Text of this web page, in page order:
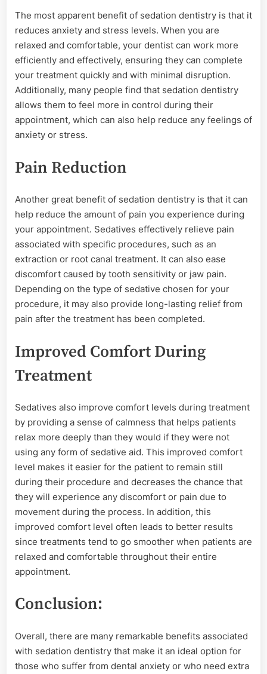
The most apparent benefit of sedation dentistry is that it
reduces anxiety and stress levels. When you are
relaxed and comfortable, your dentist can work more
efficiently and effectively, ensuring they can complete
your treatment quickly and with minimal disruption.
Additionally, many people find that sedation dentistry
allows them to feel more in control during their
appointment, which can also help reduce any feelings of
anxiety or stress.
Pain Reduction
Another great benefit of sedation dentistry is that it can
help reduce the amount of pain you experience during
your appointment. Sedatives effectively relieve pain
associated with specific procedures, such as an
extraction or root canal treatment. It can also ease
discomfort caused by tooth sensitivity or jaw pain.
Depending on the type of sedative chosen for your
procedure, it may also provide long-lasting relief from
pain after the treatment has been completed.
Improved Comfort During
Treatment
Sedatives also improve comfort levels during treatment
by providing a sense of calmness that helps patients
relax more deeply than they would if they were not
using any form of sedative aid. This improved comfort
level makes it easier for the patient to remain still
during their procedure and decreases the chance that
they will experience any discomfort or pain due to
movement during the process. In addition, this
improved comfort level often leads to better results
since treatments tend to go smoother when patients are
relaxed and comfortable throughout their entire
appointment.
Conclusion:
Overall, there are many remarkable benefits associated
with sedation dentistry that make it an ideal option for
those who suffer from dental anxiety or who need extra